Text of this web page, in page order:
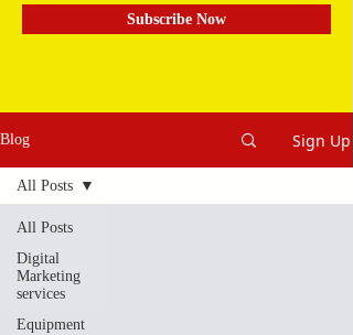
Subscribe Now
Blog Sign Up
All Posts
Digital
Marketing
services
Equipment
All Posts